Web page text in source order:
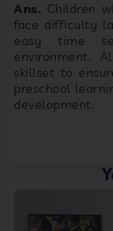
Ans. Children
face difficulty
easy time
environment.
skillset to
preschool
development.